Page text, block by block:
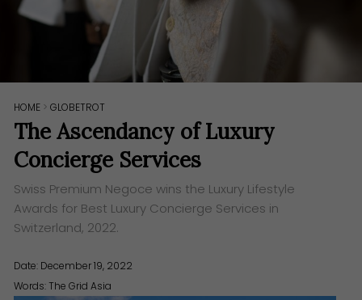
HOME >GLOBETROT
The Ascendancy of Luxury
Concierge Services
Swiss Premium Negoce wins the Luxury Lifestyle
Awards for Best Luxury Concierge Services in
Switzerland, 2022.
Date: December 19, 2022
Words: The Grid Asia